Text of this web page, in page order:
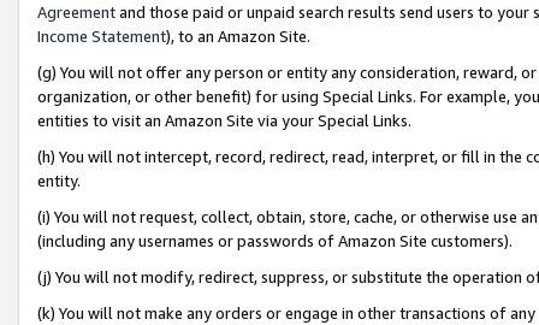
Agreementand those paid or unpaid search results send users to
Income Statement), to an Amazon Site.
(g) You will not offer any person or entity any consideration, reward,
organization, or other benefit) for using Special Links. For example,
entities to visit an Amazon Site via your Special Links.
(h) You will not intercept, record, redirect, read, interpret, or fill in
entity.
(i) You will not request, collect, obtain, store, cache, or otherwise use
(including any usernames or passwords of Amazon Site customers).
(j) You will not modify, redirect, suppress, or substitute the operation
(k) You will not make any orders or engage in other transactions of